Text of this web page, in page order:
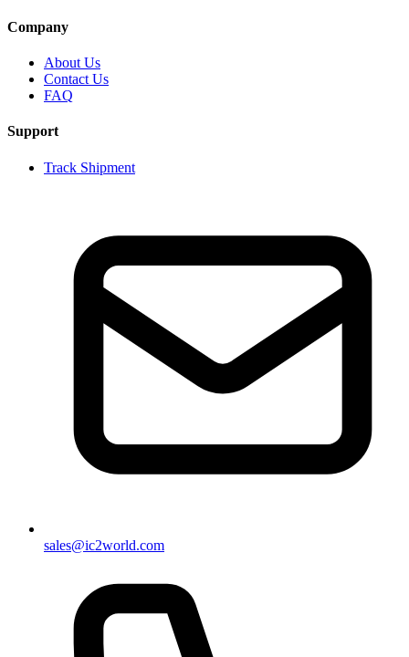
Company
About Us
Contact Us
FAQ
Support
Track Shipment
sales@ic2world.com